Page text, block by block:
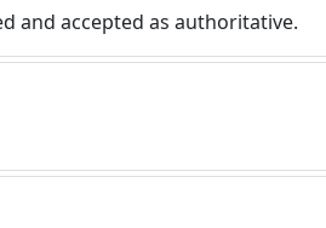
and accepted as authoritative.